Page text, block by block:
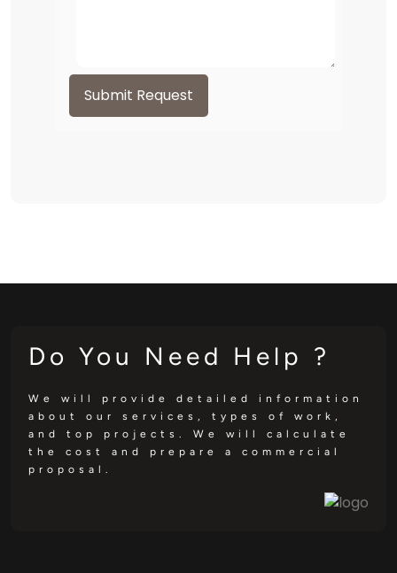
Submit Request
Do You Need Help ?
We will provide detailed information
about our services, types of work,
and top projects. We will calculate
the cost and prepare a commercial
proposal.